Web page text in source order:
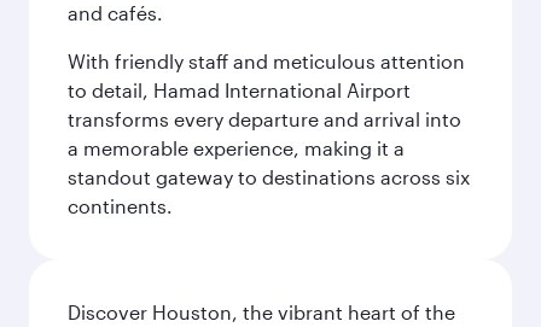
and cafés.
With friendly staff and meticulous attention
to detail, Hamad International Airport
transforms every departure and arrival into
a memorable experience, making it a
standout gateway to destinations across six
continents.
Discover Houston, the vibrant heart of the